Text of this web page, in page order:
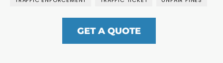
GET A QUOTE